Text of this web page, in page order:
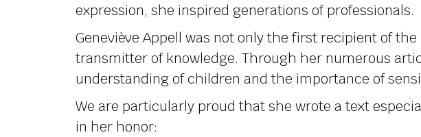
expression, she inspired generations of professionals.
Geneviève Appell was not only the first recipient of
transmitter of knowledge. Through her numerous
understanding of children and the importance of
We are particularly proud that she wrote a text
in her honor: